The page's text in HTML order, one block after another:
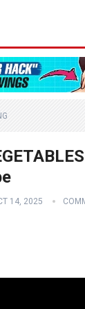
14, 2025